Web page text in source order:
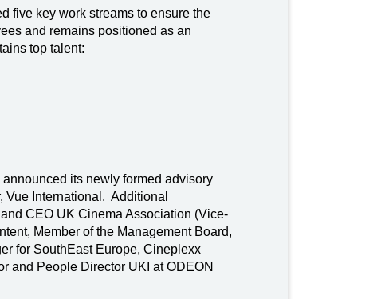
five key work streams to ensure the
and remains positioned as an
top talent:
its newly formed advisory
Vue International. Additional
CEO UK Cinema Association (Vice-
Member of the Management Board,
for SouthEast Europe, Cineplexx
and People Director UKI at ODEON